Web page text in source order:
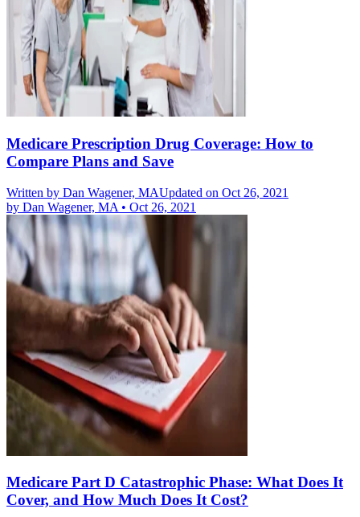
Medicare Prescription Drug Coverage: How to
Compare Plans and Save
Written by Dan Wagener, MAUpdated on Oct 26, 2021
by Dan Wagener, MA • Oct 26, 2021
Medicare Part D Catastrophic Phase: What Does It
Cover, and How Much Does It Cost?